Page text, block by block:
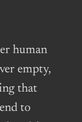
human
empty,
that
to